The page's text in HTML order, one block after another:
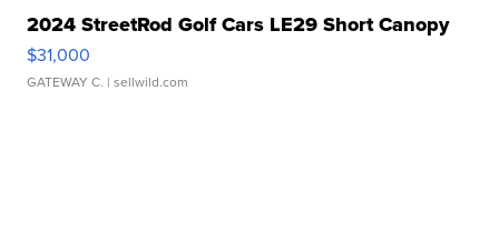
2024 StreetRod Golf Cars LE29 Short Canopy
$31,000
GATEWAY C. | sellwild.com